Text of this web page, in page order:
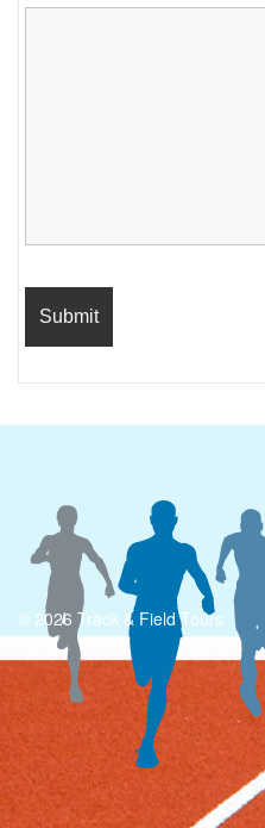
© 2026 Track & Field Tours